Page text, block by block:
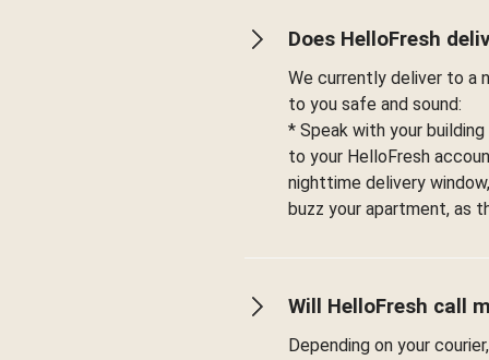
Does HelloFresh
We currently deliver to a
to you safe and sound:
* Speak with your
to your HelloFresh
nighttime delivery
buzz your apartment, as
Will HelloFresh call
Depending on your